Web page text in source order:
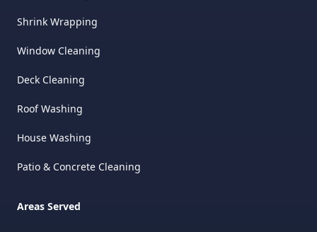
Shrink Wrapping
Window Cleaning
Deck Cleaning
Roof Washing
House Washing
Patio & Concrete Cleaning
Areas Served